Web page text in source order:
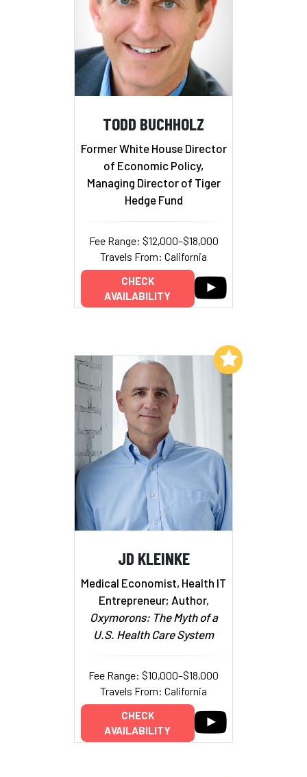
TODD BUCHHOLZ
Former White House Director
of Economic Policy,
Managing Director of Tiger
Hedge Fund
Fee Range: $12,000–$18,000
Travels From: California
CHECK
AVAILABILITY
JD KLEINKE
Medical Economist, Health IT
Entrepreneur; Author,
Oxymorons: The Myth of a
U.S. Health Care System
Fee Range: $10,000–$18,000
Travels From: California
CHECK
AVAILABILITY
Add to My List